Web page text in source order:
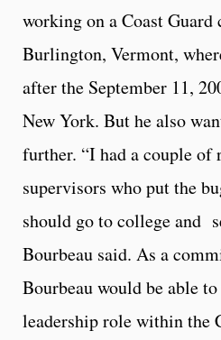
working on a Coast
Burlington, Vermont,
after the September 11,
New York. But he also
further. “I had a couple
supervisors who put the
should go to college and
Bourbeau said. As a
Bourbeau would be able
leadership role within the